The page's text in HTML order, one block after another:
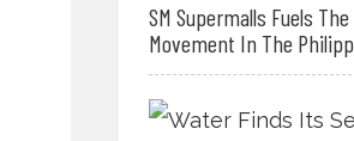
SM Supermalls Fuels
Movement In The